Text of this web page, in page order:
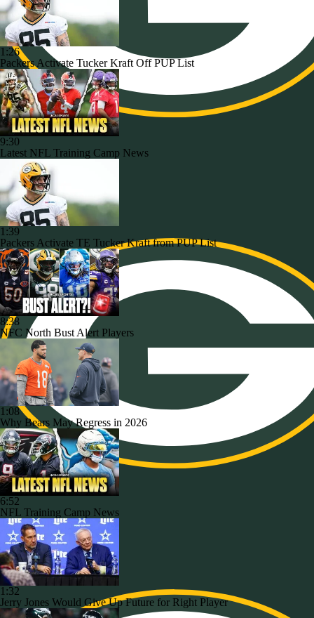
1:26
Packers Activate Tucker Kraft Off PUP List
9:30
Latest NFL Training Camp News
1:39
Packers Activate TE Tucker Kraft from PUP List
8:38
NFC North Bust Alert Players
1:08
Why Bears May Regress in 2026
6:52
NFL Training Camp News
1:32
Jerry Jones Would Give Up Future for Right Player